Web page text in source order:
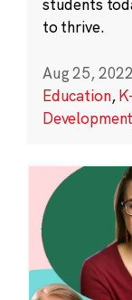
students
to thrive.
Aug 25, 2022
Education,
Development